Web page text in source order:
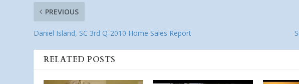
PREVIOUS
Daniel Island, SC 3rd Q-2010 Home Sales Report
RELATED POSTS